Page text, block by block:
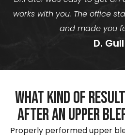
works with you. The office
and made you
D. Gull
What kind of
after an Upper
Properly performed upper